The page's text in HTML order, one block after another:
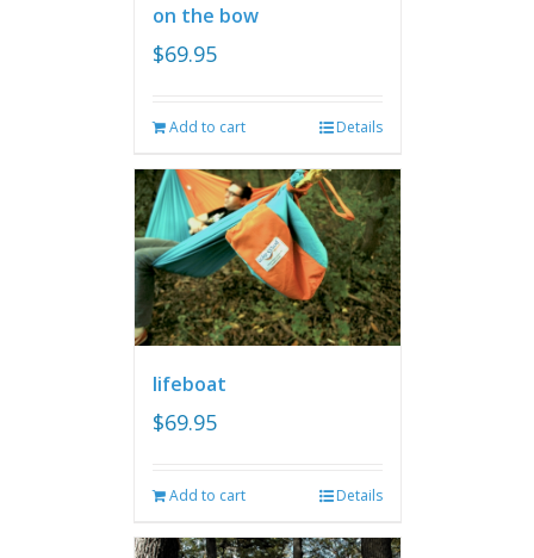
on the bow
$69.95
Add to cart Details
lifeboat
$69.95
Add to cart Details